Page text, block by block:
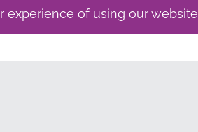
experience of using our website